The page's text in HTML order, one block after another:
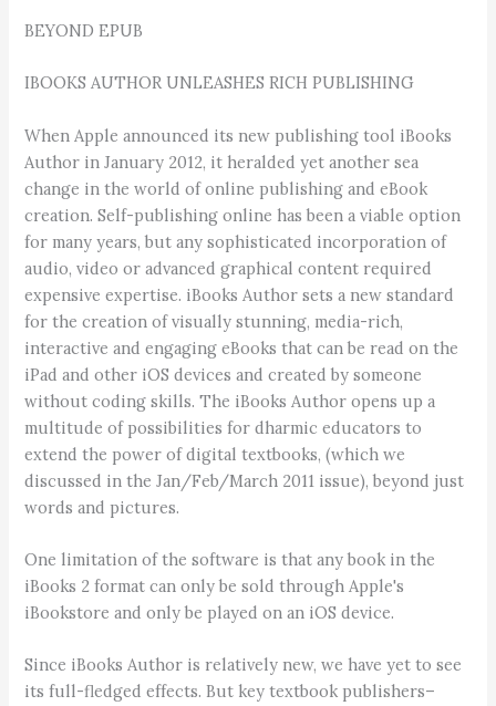
BEYOND EPUB
IBOOKS AUTHOR UNLEASHES RICH PUBLISHING
When Apple announced its new publishing tool iBooks
Author in January 2012, it heralded yet another sea
change in the world of online publishing and eBook
creation. Self-publishing online has been a viable option
for many years, but any sophisticated incorporation of
audio, video or advanced graphical content required
expensive expertise. iBooks Author sets a new standard
for the creation of visually stunning, media-rich,
interactive and engaging eBooks that can be read on the
iPad and other iOS devices and created by someone
without coding skills. The iBooks Author opens up a
multitude of possibilities for dharmic educators to
extend the power of digital textbooks, (which we
discussed in the Jan/Feb/March 2011 issue), beyond just
words and pictures.
One limitation of the software is that any book in the
iBooks 2 format can only be sold through Apple's
iBookstore and only be played on an iOS device.
Since iBooks Author is relatively new, we have yet to see
its full-fledged effects. But key textbook publishers–